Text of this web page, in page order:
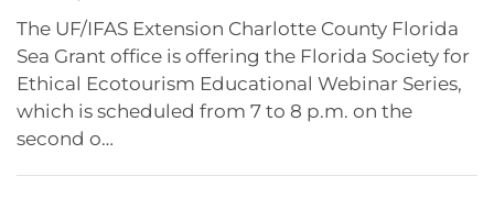
The UF/IFAS Extension Charlotte County Florida
Sea Grant office is offering the Florida Society for
Ethical Ecotourism Educational Webinar Series,
which is scheduled from 7 to 8 p.m. on the
second o…